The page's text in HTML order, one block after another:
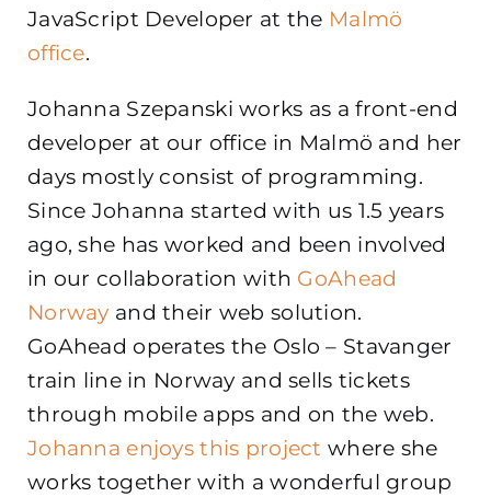
JavaScript Developer at the Malmö
office.
Johanna Szepanski works as a front-end
developer at our office in Malmö and her
days mostly consist of programming.
Since Johanna started with us 1.5 years
ago, she has worked and been involved
in our collaboration with GoAhead
Norway and their web solution.
GoAhead operates the Oslo – Stavanger
train line in Norway and sells tickets
through mobile apps and on the web.
Johanna enjoys this project where she
works together with a wonderful group